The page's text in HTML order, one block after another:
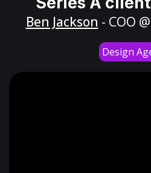
Ben Jackson - COO @
Design